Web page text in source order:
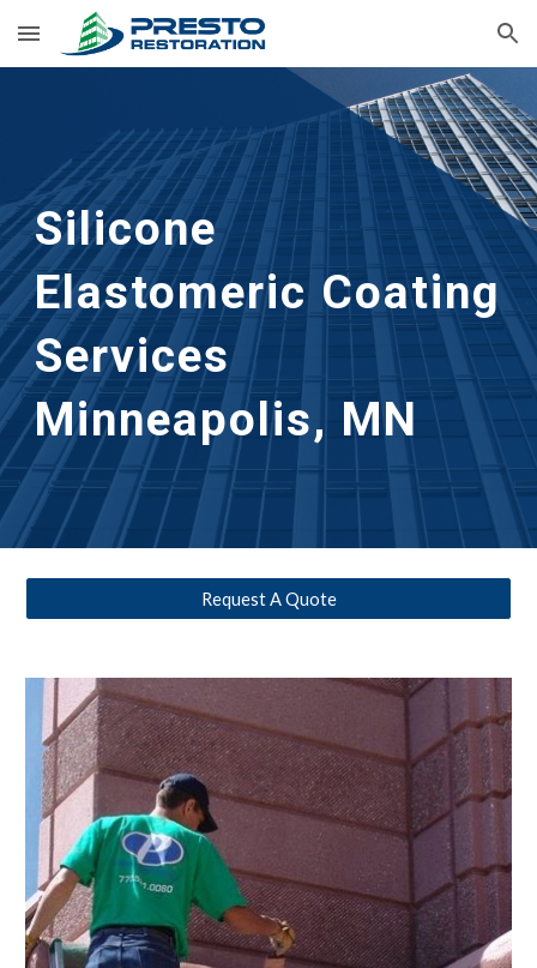
Skip to main content Skip to navigation
Silicone
Elastomeric Coating
Services
Minneapolis, MN
Request A Quote